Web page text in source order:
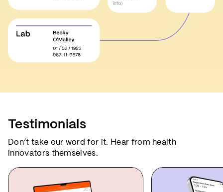
Testimonials
Don’t take our word for it. Hear from health
innovators themselves.